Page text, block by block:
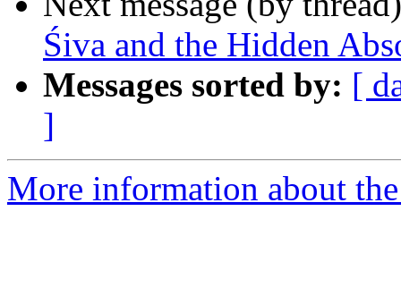
Śiva and the Hidden
Messages sorted by: [
]
More information about